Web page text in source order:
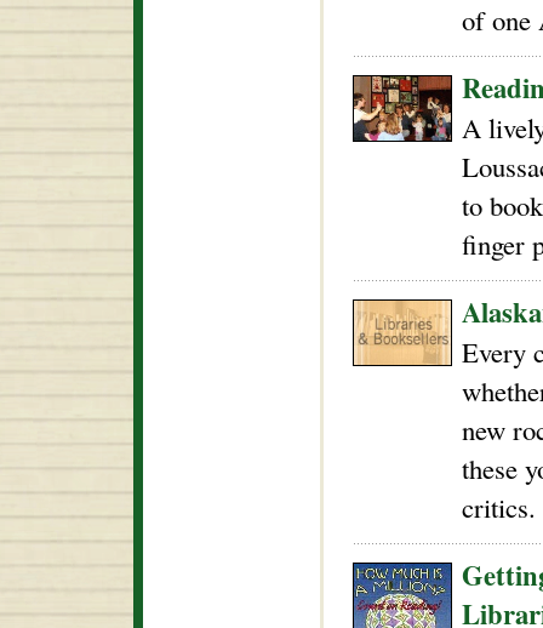
of one
A
to
finger
Every
new
these
critics.